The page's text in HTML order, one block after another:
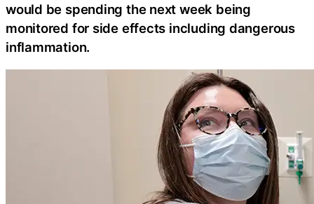
would be spending the next week being
monitored for side effects including dangerous
inflammation.